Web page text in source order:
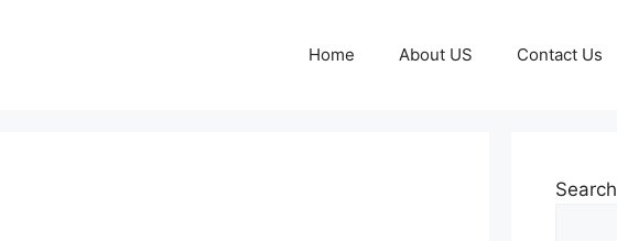
Home About US Contact Us
Search